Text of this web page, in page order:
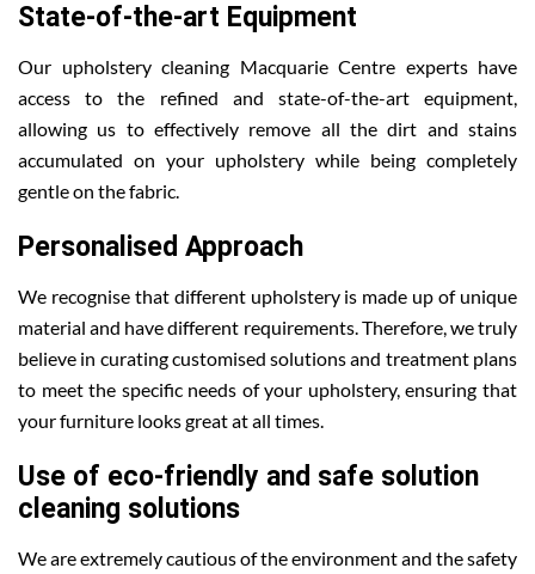
State-of-the-art Equipment
Our upholstery cleaning Macquarie Centre experts have
access to the refined and state-of-the-art equipment,
allowing us to effectively remove all the dirt and stains
accumulated on your upholstery while being completely
gentle on the fabric.
Personalised Approach
We recognise that different upholstery is made up of unique
material and have different requirements. Therefore, we truly
believe in curating customised solutions and treatment plans
to meet the specific needs of your upholstery, ensuring that
your furniture looks great at all times.
Use of eco-friendly and safe solution
cleaning solutions
We are extremely cautious of the environment and the safety